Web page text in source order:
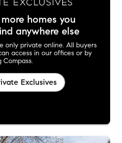
homes you
anywhere else
only private online. All buyers
access in our offices or by
Exclusives